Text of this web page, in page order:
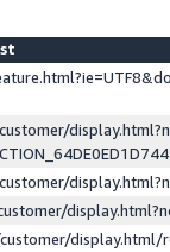
display.html/